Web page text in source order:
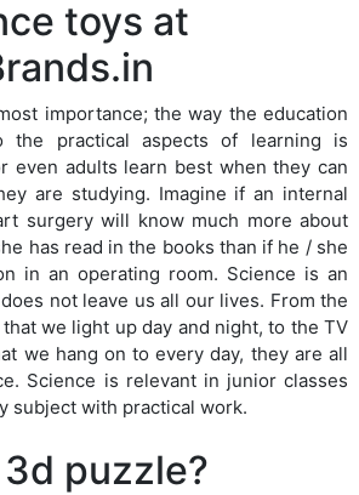
toys at
importance; the way the education
the practical aspects of learning is
even adults learn best when they can
are studying. Imagine if an internal
surgery will know much more about
has read in the books than if he / she
in an operating room. Science is an
not leave us all our lives. From the
we light up day and night, to the TV
we hang on to every day, they are all
Science is relevant in junior classes
subject with practical work.
puzzle?